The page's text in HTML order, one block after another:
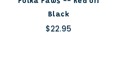
Polka Paws -- Red on
Black
$22.95